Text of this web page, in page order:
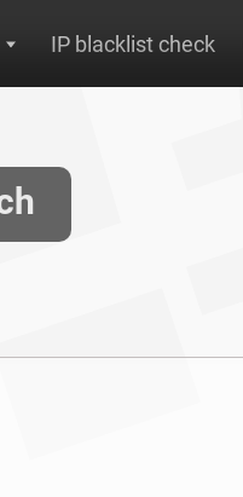
IP blacklist check